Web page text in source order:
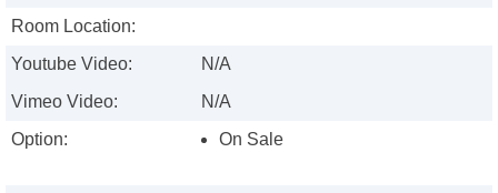
Room Location:
Youtube Video:
N/A
Vimeo Video:
N/A
Option:
On Sale